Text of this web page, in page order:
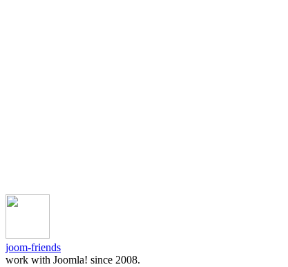
joom-friends
work with Joomla! since 2008.